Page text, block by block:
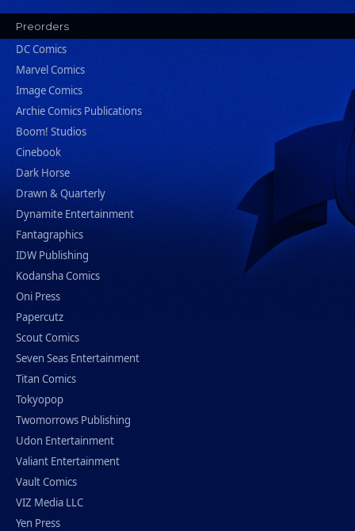
Preorders
DC Comics
Marvel Comics
Image Comics
Archie Comics Publications
Boom! Studios
Cinebook
Dark Horse
Drawn & Quarterly
Dynamite Entertainment
Fantagraphics
IDW Publishing
Kodansha Comics
Oni Press
Papercutz
Scout Comics
Seven Seas Entertainment
Titan Comics
Tokyopop
Twomorrows Publishing
Udon Entertainment
Valiant Entertainment
Vault Comics
VIZ Media LLC
Yen Press